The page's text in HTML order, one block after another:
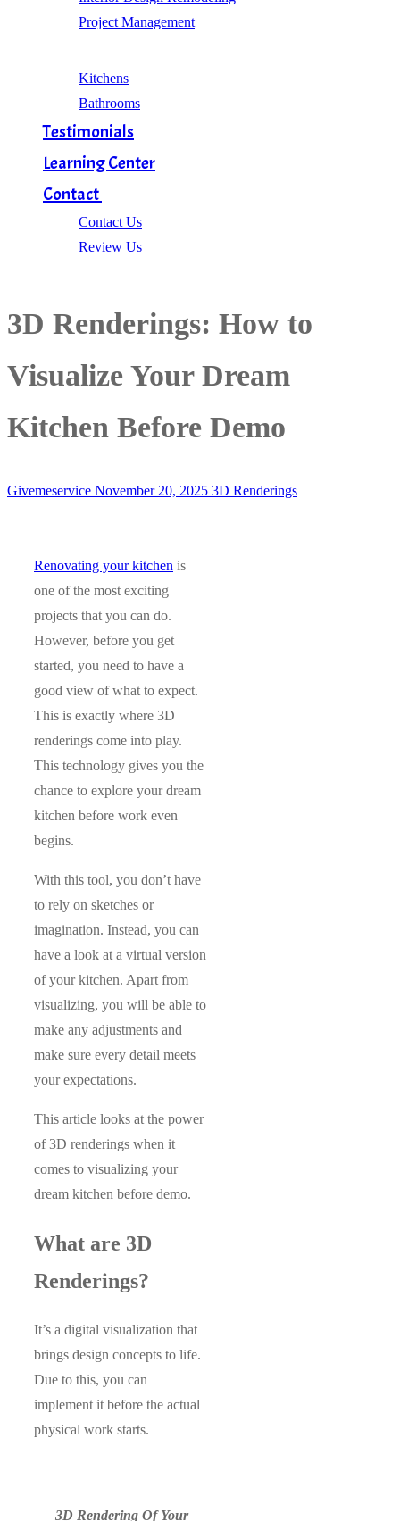
Project Management
Kitchens
Bathrooms
Testimonials
Learning Center
Contact
Contact Us
Review Us
3D Renderings: How to
Visualize Your Dream
Kitchen Before Demo
Givemeservice November 20, 2025 3D Renderings
Renovating your kitchen is
one of the most exciting
projects that you can do.
However, before you get
started, you need to have a
good view of what to expect.
This is exactly where 3D
renderings come into play.
This technology gives you the
chance to explore your dream
kitchen before work even
begins.
With this tool, you don’t have
to rely on sketches or
imagination. Instead, you can
have a look at a virtual version
of your kitchen. Apart from
visualizing, you will be able to
make any adjustments and
make sure every detail meets
your expectations.
This article looks at the power
of 3D renderings when it
comes to visualizing your
dream kitchen before demo.
What are 3D
Renderings?
It’s a digital visualization that
brings design concepts to life.
Due to this, you can
implement it before the actual
physical work starts.
3D Rendering Of Your